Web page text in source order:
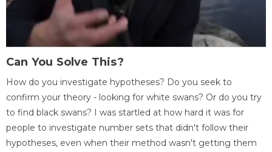
Can You Solve This?
How do you investigate hypotheses? Do you seek to
confirm your theory - looking for white swans? Or do you try
to find black swans? I was startled at how hard it was for
people to investigate number sets that didn't follow their
hypotheses, even when their method wasn't getting them